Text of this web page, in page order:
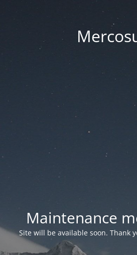
Maintenance
Site will be available soon. Thank